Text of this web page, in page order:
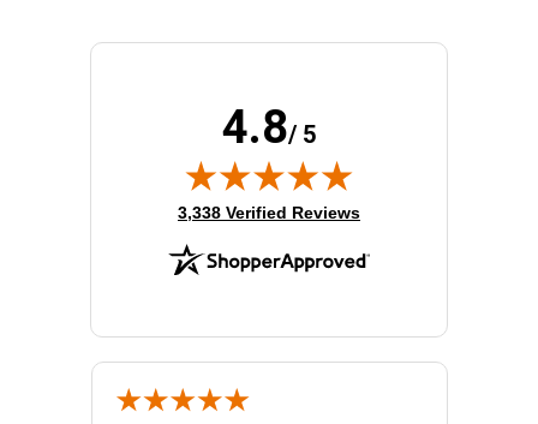
4.8/ 5
(opens in new tab)
3,338 Verified Reviews